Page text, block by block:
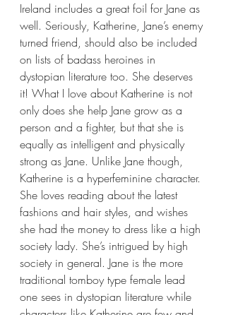
Ireland includes a great foil for Jane as
well. Seriously, Katherine, Jane’s enemy
turned friend, should also be included
on lists of badass heroines in
dystopian literature too. She deserves
it! What I love about Katherine is not
only does she help Jane grow as a
person and a fighter, but that she is
equally as intelligent and physically
strong as Jane. Unlike Jane though,
Katherine is a hyperfeminine character.
She loves reading about the latest
fashions and hair styles, and wishes
she had the money to dress like a high
society lady. She’s intrigued by high
society in general. Jane is the more
traditional tomboy type female lead
one sees in dystopian literature while